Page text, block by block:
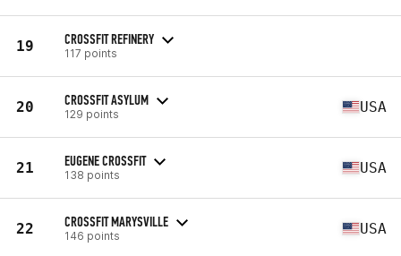
19 CROSSFIT REFINERY
117 points
20 CROSSFIT ASYLUM
129 points USA
21 EUGENE CROSSFIT
138 points USA
22 CROSSFIT MARYSVILLE
146 points USA